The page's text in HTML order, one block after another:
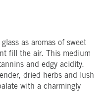
as aromas of sweet
fill the air. This medium
and edgy acidity.
dried herbs and lush
with a charmingly